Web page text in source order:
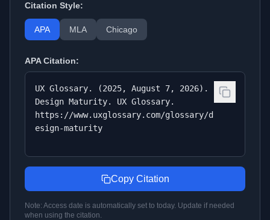
Citation Style:
APA MLA Chicago
APACitation:
UX Glossary. (2025, August 7, 2026).
Design Maturity. UX Glossary.
https://www.uxglossary.com/glossary/d
esign-maturity
Copy Citation
Note: Access date is automatically set to today. Update if needed
when using the citation.